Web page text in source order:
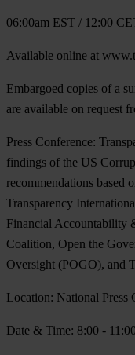
06:00am EST / 12:00
Available online at
Embargoed copies of a
are available on request
Press Conference:
findings of the US
recommendations based
Transparency
Financial Accountability
Coalition, Open the
Oversight (POGO), and
Location: National Press
Date & Time: 8:00 -